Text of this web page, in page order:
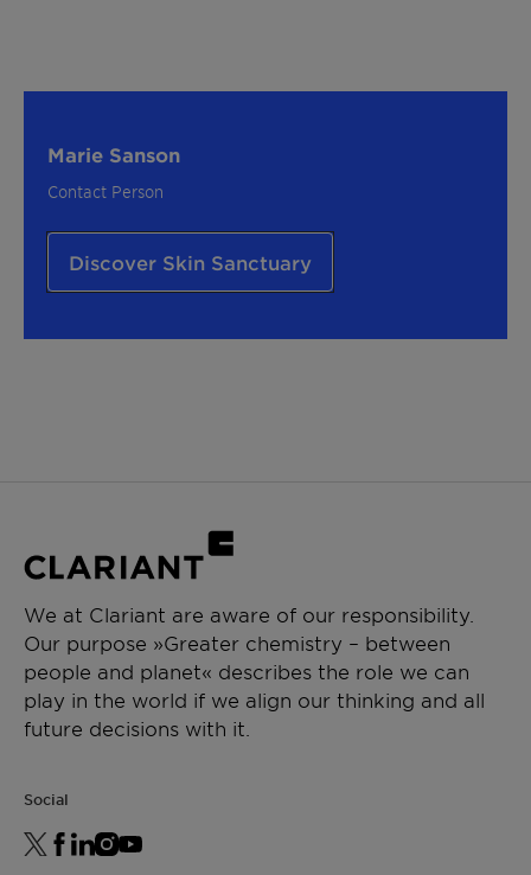
Marie Sanson
Contact Person
Discover Skin Sanctuary
We at Clariant are aware of our responsibility.
Our purpose »Greater chemistry – between
people and planet« describes the role we can
play in the world if we align our thinking and all
future decisions with it.
Social